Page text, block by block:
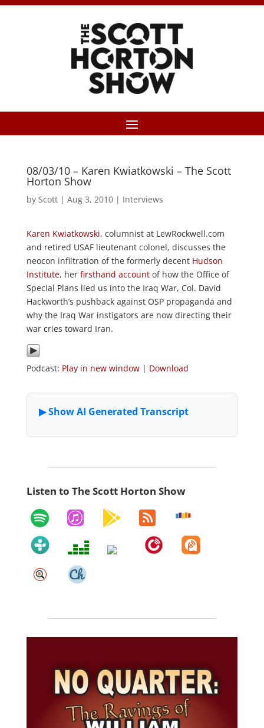
08/03/10 – Karen Kwiatkowski – The Scott
Horton Show
by Scott| Aug 3, 2010| Interviews
Karen Kwiatkowski, columnist at LewRockwell.com
and retired USAF lieutenant colonel, discusses the
neocon infiltration of the formerly decent Hudson
Institute, her firsthand accountof how the Office of
Special Plans lied us into the Iraq War, Col. David
Hackworth’s pushback against OSP propaganda and
why the Iraq War instigators are now directing their
war cries toward Iran.
Podcast: Play in new window| Download
Listen to The Scott Horton Show